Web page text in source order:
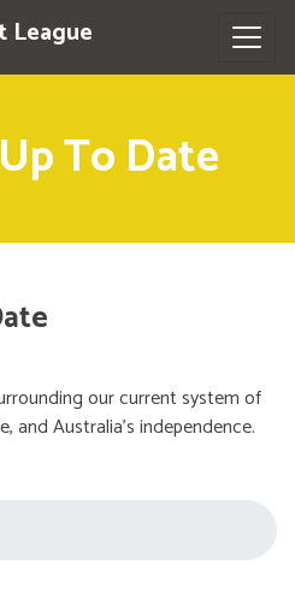
League
To Date
our current system of
and Australia's independence.